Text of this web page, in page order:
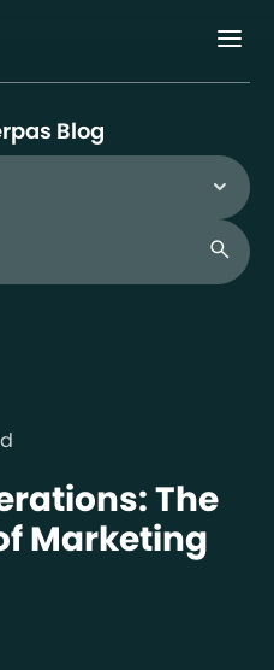
Blog
search
The
Marketing